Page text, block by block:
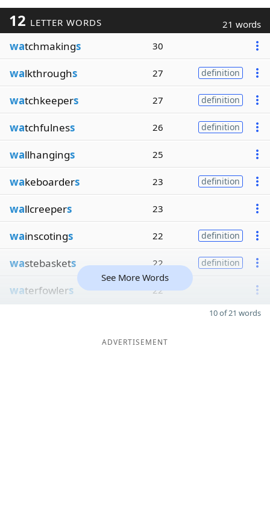
12 LETTER WORDS 21 words
watchmakings 30
walkthroughs 27 definition
watchkeepers 27 definition
watchfulness 26 definition
wallhangings 25
wakeboarders 23 definition
wallcreepers 23
wainscotings 22 definition
wastebaskets 22 definition
waterfowlers 22
See More Words
10 of 21 words
ADVERTISEMENT